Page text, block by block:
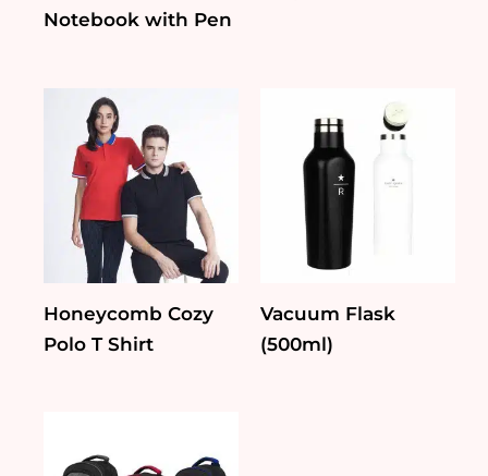
Notebook with Pen
Honeycomb Cozy
Polo T Shirt
Vacuum Flask
(500ml)